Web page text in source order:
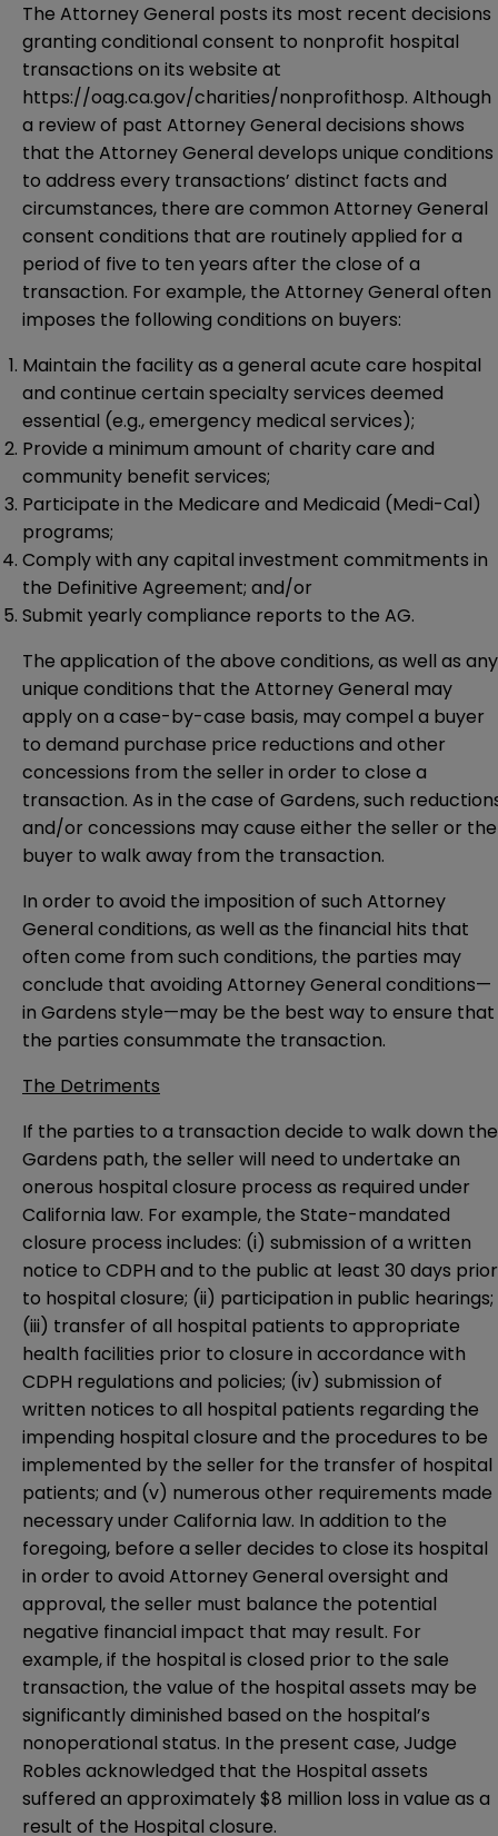
The Attorney General posts its most recent decisions
granting conditional consent to nonprofit hospital
transactions on its website at
https://oag.ca.gov/charities/nonprofithosp. Although
a review of past Attorney General decisions shows
that the Attorney General develops unique conditions
to address every transactions’ distinct facts and
circumstances, there are common Attorney General
consent conditions that are routinely applied for a
period of five to ten years after the close of a
transaction. For example, the Attorney General often
imposes the following conditions on buyers:
Maintain the facility as a general acute care hospital
and continue certain specialty services deemed
essential (e.g., emergency medical services);
Provide a minimum amount of charity care and
community benefit services;
Participate in the Medicare and Medicaid (Medi-Cal)
programs;
Comply with any capital investment commitments in
the Definitive Agreement; and/or
Submit yearly compliance reports to the AG.
The application of the above conditions, as well as any
unique conditions that the Attorney General may
apply on a case-by-case basis, may compel a buyer
to demand purchase price reductions and other
concessions from the seller in order to close a
transaction. As in the case of Gardens, such
and/or concessions may cause either the seller or the
buyer to walk away from the transaction.
In order to avoid the imposition of such Attorney
General conditions, as well as the financial hits that
often come from such conditions, the parties may
conclude that avoiding Attorney General conditions—
in Gardens style—may be the best way to ensure that
the parties consummate the transaction.
The Detriments
If the parties to a transaction decide to walk down the
Gardens path, the seller will need to undertake an
onerous hospital closure process as required under
California law. For example, the State-mandated
closure process includes: (i) submission of a written
notice to CDPH and to the public at least 30 days prior
to hospital closure; (ii) participation in public hearings;
(iii) transfer of all hospital patients to appropriate
health facilities prior to closure in accordance with
CDPH regulations and policies; (iv) submission of
written notices to all hospital patients regarding the
impending hospital closure and the procedures to be
implemented by the seller for the transfer of hospital
patients; and (v) numerous other requirements made
necessary under California law. In addition to the
foregoing, before a seller decides to close its hospital
in order to avoid Attorney General oversight and
approval, the seller must balance the potential
negative financial impact that may result. For
example, if the hospital is closed prior to the sale
transaction, the value of the hospital assets may be
significantly diminished based on the hospital’s
nonoperational status. In the present case, Judge
Robles acknowledged that the Hospital assets
suffered an approximately $8 million loss in value as a
result of the Hospital closure.